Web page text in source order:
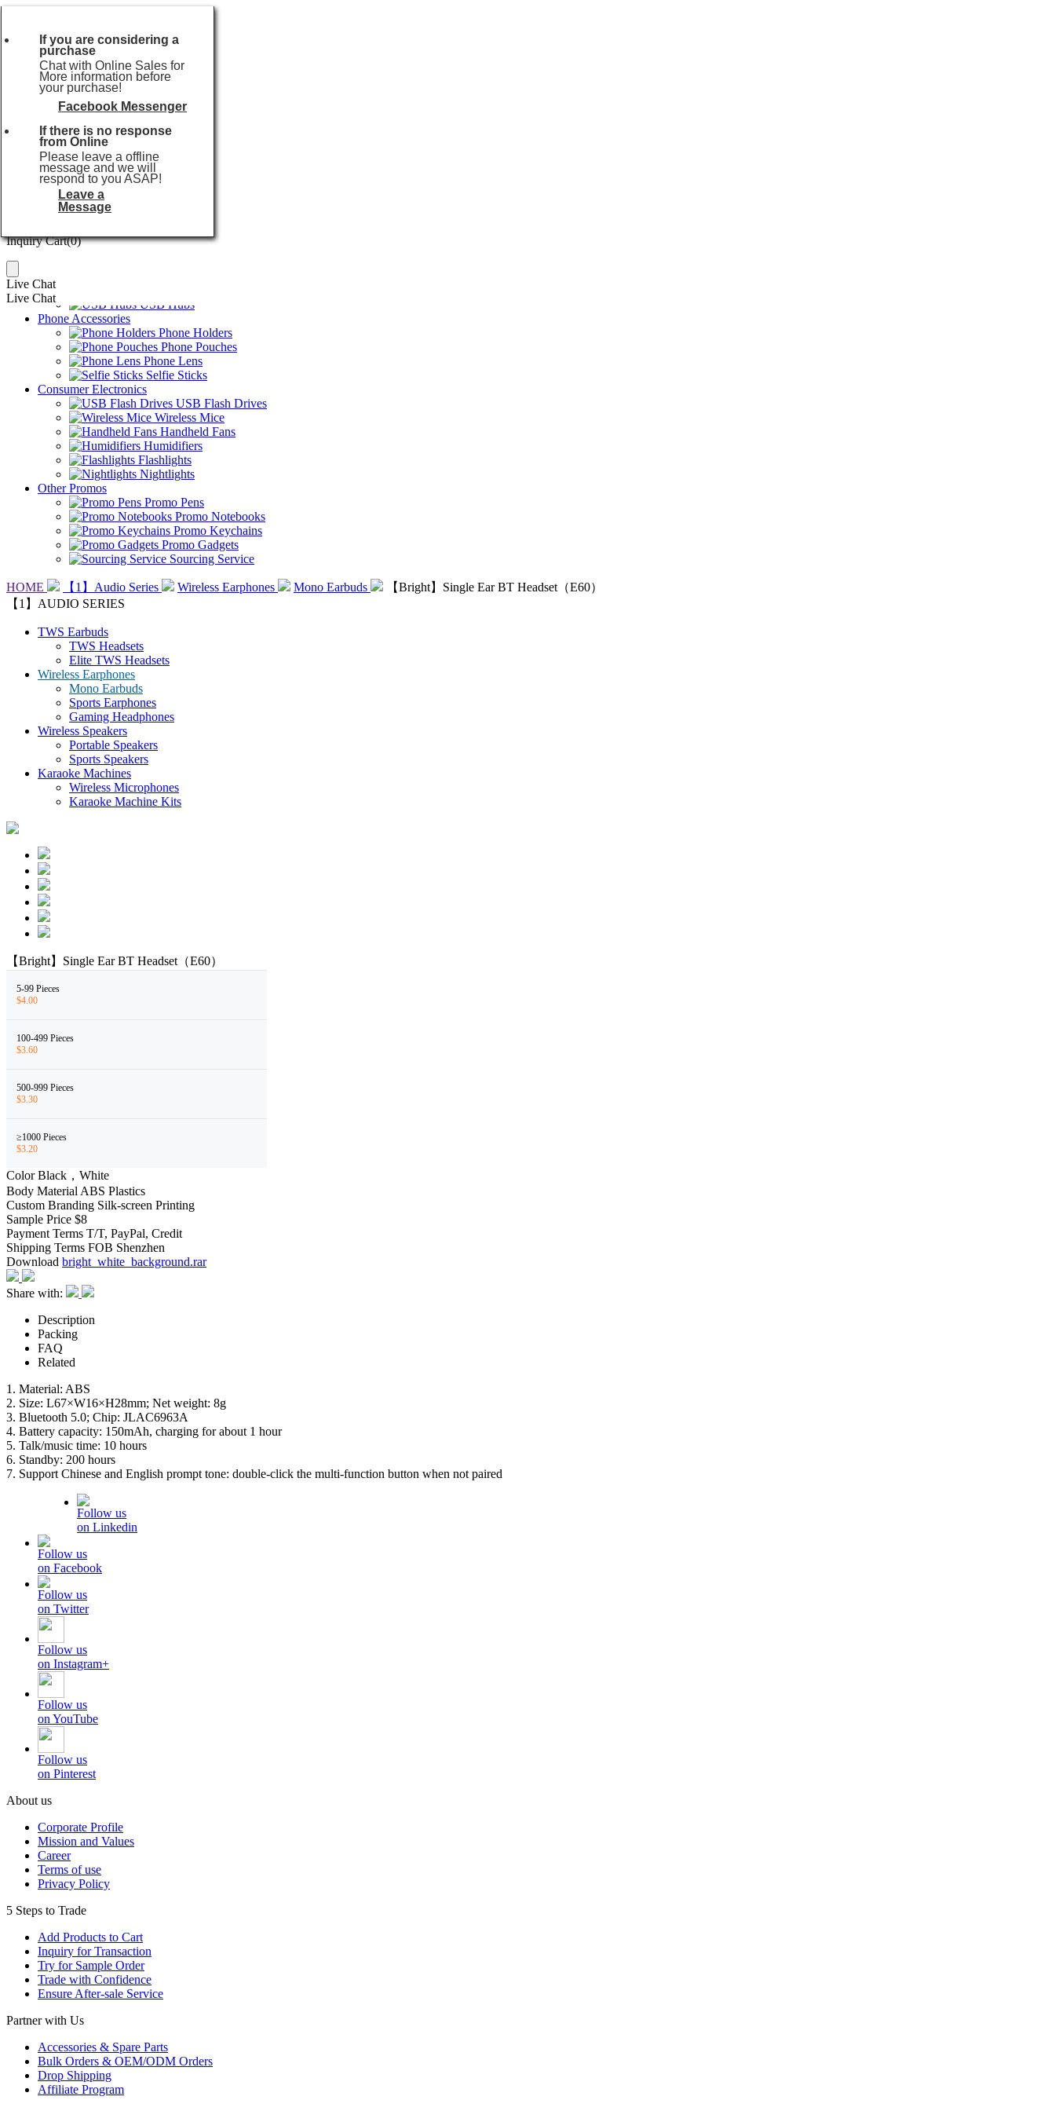
USD
EUR
GBP
AUD
SGD
JPY
HKD
THB
TWD
Inquiry Cart(0)
Live Chat
Live Chat
If you are considering a
purchase
Chat with Online Sales for
More information before
your purchase!
Facebook Messenger
If there is no response
from Online
Please leave a offline
message and we will
respond to you ASAP!
Leave a
Message
Popular searches:USB Flash Drive
Home
Audio Series
TWS Earbuds
Power Banks
USB Hubs
Phone Accessories
Phone Holders
Phone Pouches
Phone Lens
Selfie Sticks
Consumer Electronics
USB Flash Drives
Wireless Mice
Handheld Fans
Humidifiers
Flashlights
Nightlights
Other Promos
Promo Pens
Promo Notebooks
Promo Keychains
Promo Gadgets
Sourcing Service
HOME 【1】Audio Series Wireless Earphones Mono Earbuds
【Bright】Single Ear BT Headset（E60）
【1】AUDIO SERIES
TWS Earbuds
TWS Headsets
Elite TWS Headsets
Wireless Earphones
Mono Earbuds
Sports Earphones
Gaming Headphones
Wireless Speakers
Portable Speakers
Sports Speakers
Karaoke Machines
Wireless Microphones
Karaoke Machine Kits
【Bright】Single Ear BT Headset（E60）
5-99 Pieces
$4.00
100-499 Pieces
$3.60
500-999 Pieces
$3.30
≥1000 Pieces
$3.20
ColorBlack，White
Body Material ABS Plastics
Custom Branding Silk-screen Printing
Sample Price $8
Payment Terms T/T, PayPal, Credit
Shipping Terms FOB Shenzhen
Download bright_white_background.rar
Share with:
Description
Packing
FAQ
Related
1. Material: ABS
2. Size: L67×W16×H28mm; Net weight: 8g
3. Bluetooth 5.0; Chip: JLAC6963A
4. Battery capacity: 150mAh, charging for about 1 hour
5. Talk/music time: 10 hours
6. Standby: 200 hours
7. Support Chinese and English prompt tone: double-click the multi-function button when not paired
Follow us
on Linkedin
Follow us
on Facebook
Follow us
on Twitter
Follow us
on Instagram+
Follow us
on YouTube
Follow us
on Pinterest
About us
Corporate Profile
Mission and Values
Career
Terms of use
Privacy Policy
5 Steps to Trade
Add Products to Cart
Inquiry for Transaction
Try for Sample Order
Trade with Confidence
Ensure After-sale Service
Partner with Us
Accessories & Spare Parts
Bulk Orders & OEM/ODM Orders
Drop Shipping
Affiliate Program